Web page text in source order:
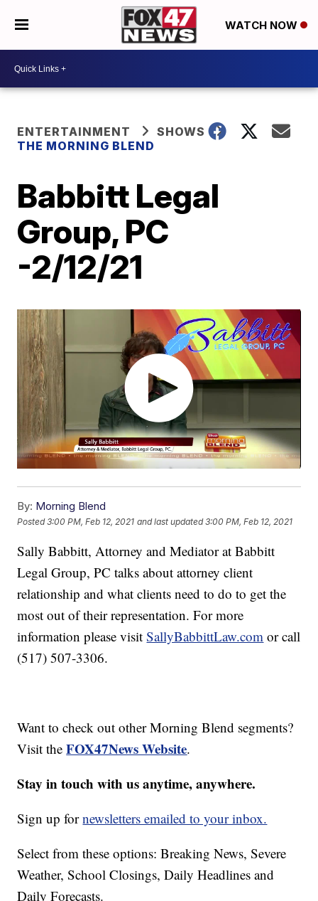
WATCH NOW
ENTERTAINMENT
SHOWS
THE MORNING BLEND
Babbitt Legal
Group, PC
-2/12/21
By: Morning Blend
Posted3:00 PM, Feb 12, 2021 and last updated 3:00 PM, Feb 12, 2021
Sally Babbitt, Attorney and Mediator at Babbitt
Legal Group, PC talks about attorney client
relationship and what clients need to do to get the
most out of their representation. For more
information please visitSallyBabbittLaw.com or call
(517) 507-3306.
Want to check out other Morning Blend segments?
Visit theFOX47News Website.
Stay in touch with us anytime, anywhere.
Sign up fornewsletters emailed to your inbox.
Select from these options: Breaking News, Severe
Weather, School Closings, Daily Headlines and
Daily Forecasts.